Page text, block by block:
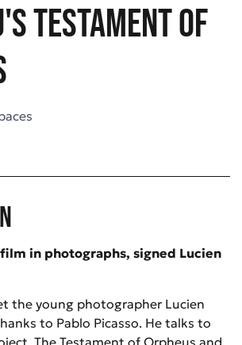
Testament of
in photographs, signed Lucien
the young photographer Lucien
to Pablo Picasso. He talks to